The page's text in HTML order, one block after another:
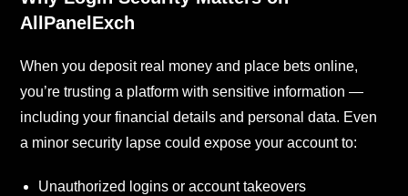
AllPanelExch
When you deposit real money and place bets online,
you’re trusting a platform with sensitive information —
including your financial details and personal data. Even
a minor security lapse could expose your account to:
Unauthorized logins or account takeovers